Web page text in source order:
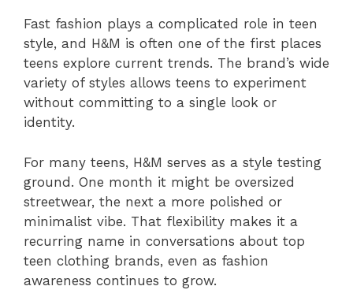
Fast fashion plays a complicated role in teen
style, and H&M is often one of the first places
teens explore current trends. The brand’s wide
variety of styles allows teens to experiment
without committing to a single look or
identity.
For many teens, H&M serves as a style testing
ground. One month it might be oversized
streetwear, the next a more polished or
minimalist vibe. That flexibility makes it a
recurring name in conversations about top
teen clothing brands, even as fashion
awareness continues to grow.